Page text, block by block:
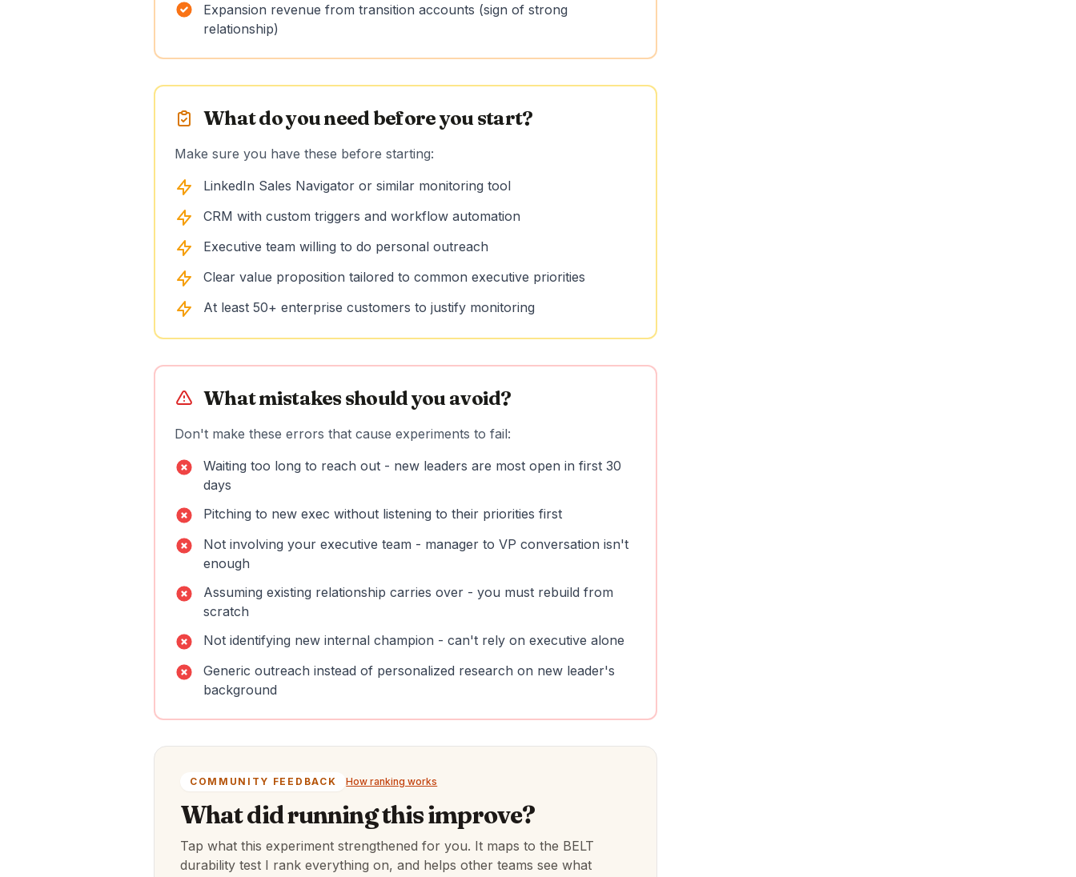
Expansion revenue from transition accounts (sign of strong
relationship)
What do you need before you start?
Make sure you have these before starting:
LinkedIn Sales Navigator or similar monitoring tool
CRM with custom triggers and workflow automation
Executive team willing to do personal outreach
Clear value proposition tailored to common executive priorities
At least 50+ enterprise customers to justify monitoring
What mistakes should you avoid?
Don't make these errors that cause experiments to fail:
Waiting too long to reach out - new leaders are most open in first 30
days
Pitching to new exec without listening to their priorities first
Not involving your executive team - manager to VP conversation isn't
enough
Assuming existing relationship carries over - you must rebuild from
scratch
Not identifying new internal champion - can't rely on executive alone
Generic outreach instead of personalized research on new leader's
background
COMMUNITY FEEDBACK How ranking works
What did running this improve?
Tap what this experiment strengthened for you. It maps to the BELT
durability test I rank everything on, and helps other teams see what